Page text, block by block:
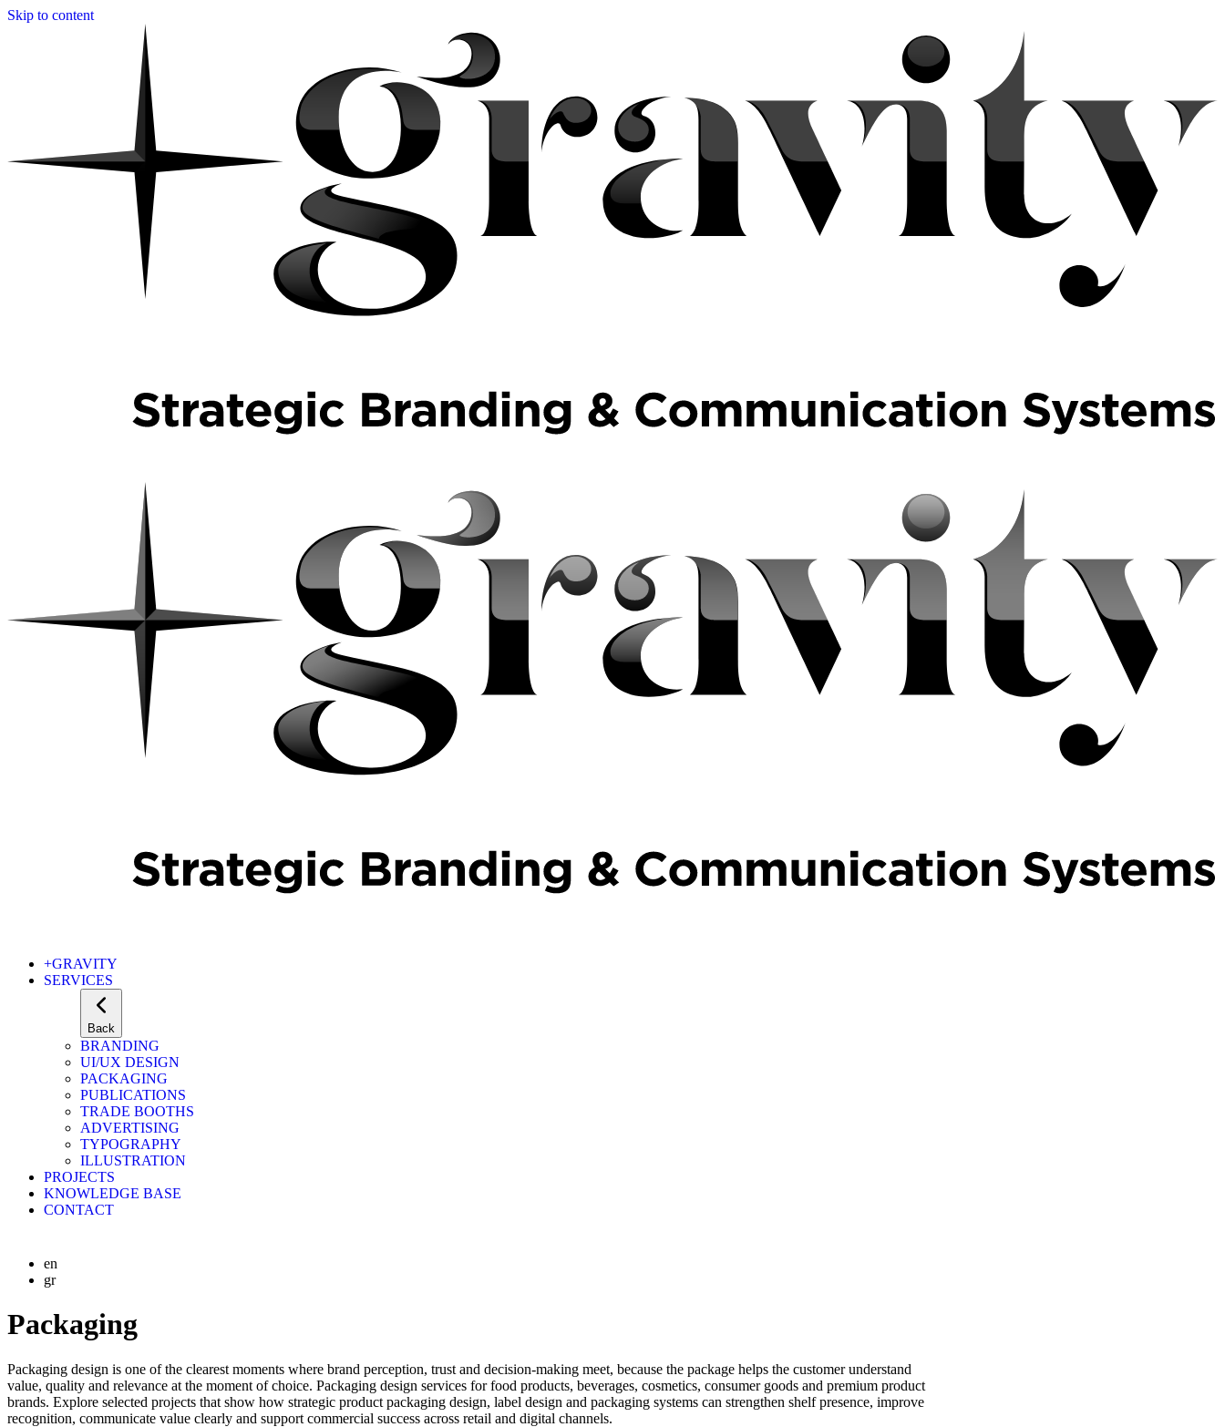
Skip to content
+GRAVITY
SERVICES
Back
BRANDING
UI/UX DESIGN
PACKAGING
PUBLICATIONS
TRADE BOOTHS
ADVERTISING
TYPOGRAPHY
ILLUSTRATION
PROJECTS
KNOWLEDGE BASE
CONTACT
en
gr
Packaging
Packaging design is one of the clearest moments where brand perception, trust and decision-making meet, because the package helps the customer understand
value, quality and relevance at the moment of choice. Packaging design services for food products, beverages, cosmetics, consumer goods and premium product
brands. Explore selected projects that show how strategic product packaging design, label design and packaging systems can strengthen shelf presence, improve
recognition, communicate value clearly and support commercial success across retail and digital channels.